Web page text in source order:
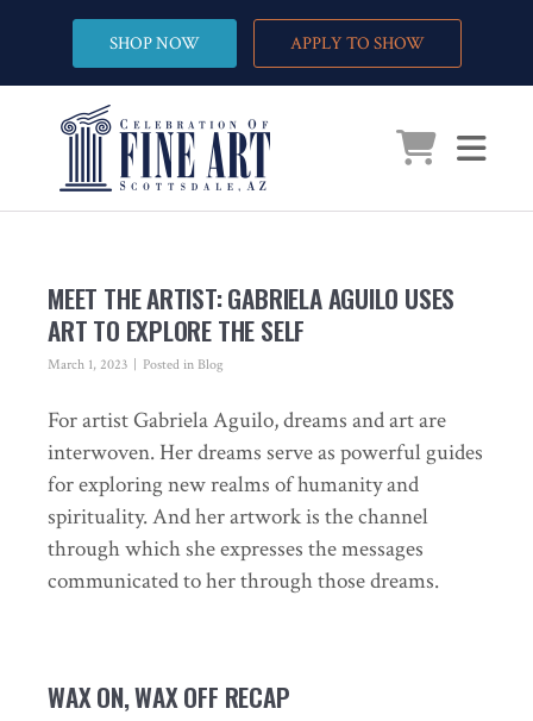
SHOP NOW APPLY TO SHOW
MEET THE ARTIST: GABRIELA AGUILO USES
ART TO EXPLORE THE SELF
March 1, 2023 Posted in Blog
For artist Gabriela Aguilo, dreams and art are
interwoven. Her dreams serve as powerful guides
for exploring new realms of humanity and
spirituality. And her artwork is the channel
through which she expresses the messages
communicated to her through those dreams.
WAX ON, WAX OFF RECAP